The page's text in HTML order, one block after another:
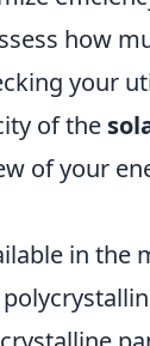
how
your
of the
of your
in the